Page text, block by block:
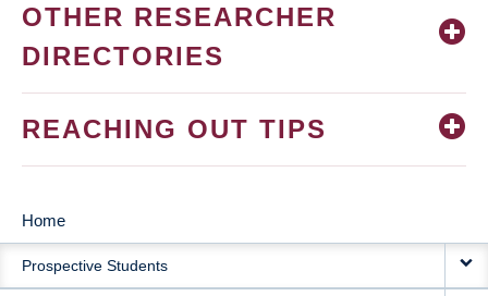
OTHER RESEARCHER
DIRECTORIES
REACHING OUT TIPS
MAIN
NAVIGATION
Home
Prospective Students